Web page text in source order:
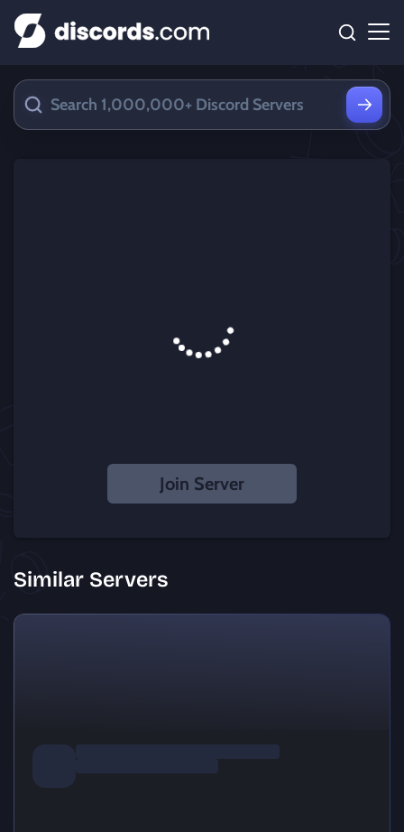
Join Server
Similar Servers